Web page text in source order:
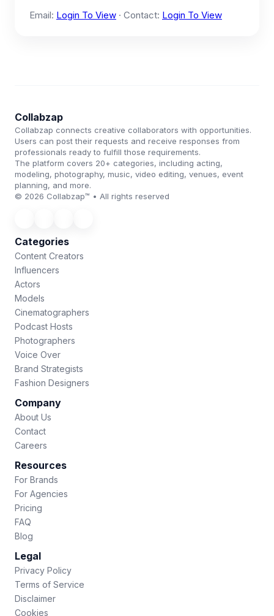
Email: Login To View · Contact: Login To View
Collabzap
Collabzap connects creative collaborators with opportunities.
Users can post their requests and receive responses from
professionals ready to fulfill those requirements.
The platform covers 20+ categories, including acting,
modeling, photography, music, video editing, venues, event
planning, and more.
© 2026 Collabzap™ • All rights reserved
Categories
Content Creators
Influencers
Actors
Models
Cinematographers
Podcast Hosts
Photographers
Voice Over
Brand Strategists
Fashion Designers
Company
About Us
Contact
Careers
Resources
For Brands
For Agencies
Pricing
FAQ
Blog
Legal
Privacy Policy
Terms of Service
Disclaimer
Cookies